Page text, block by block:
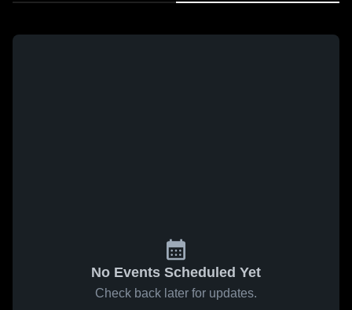
No Events Scheduled Yet
Check back later for updates.